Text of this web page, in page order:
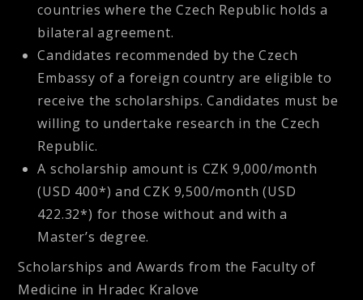
countries where the Czech Republic holds a
bilateral agreement.
Candidates recommended by the Czech
Embassy of a foreign country are eligible to
receive the scholarships. Candidates must be
willing to undertake research in the Czech
Republic.
A scholarship amount is CZK 9,000/month
(USD 400*) and CZK 9,500/month (USD
422.32*) for those without and with a
Master’s degree.
Scholarships and Awards from the Faculty of
Medicine in Hradec Kralove